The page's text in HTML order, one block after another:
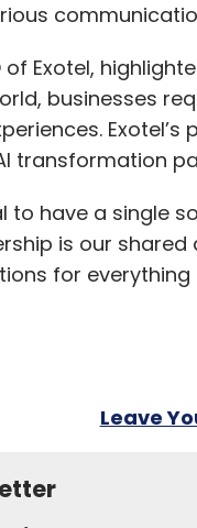
of Exotel,
businesses
transformation
to have a single
is our
for everything
Leave